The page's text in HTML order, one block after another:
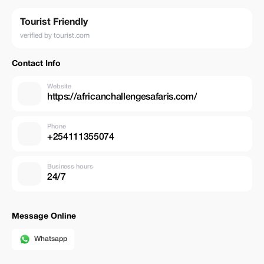
Tourist Friendly
verified by tourist.com
Contact Info
Website
https://africanchallengesafaris.com/
Phone
+254111355074
Business hours
24/7
Message Online
Whatsapp